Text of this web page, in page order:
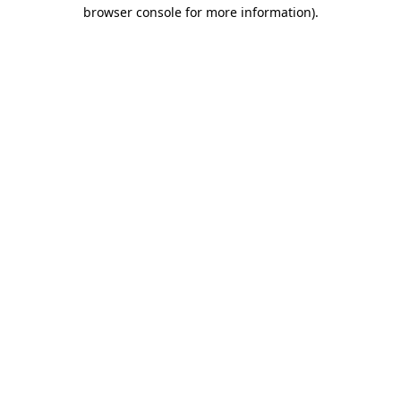
browser console for more information).